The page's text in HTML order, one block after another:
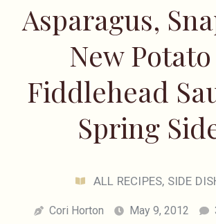
Asparagus,
New
Fiddlehead
Spring
ALL RECIPES, SIDE
Cori Horton May 9, 2012